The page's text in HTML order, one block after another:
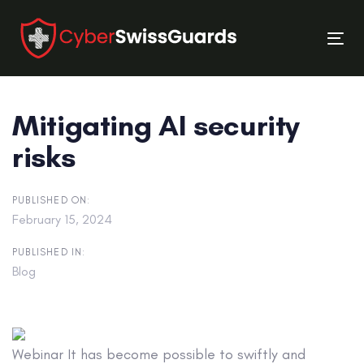
links
primary
navigation
content
Mitigating AI security
risks
PUBLISHED ON:
February 15, 2024
PUBLISHED IN:
Blog
Webinar It has become possible to swiftly and